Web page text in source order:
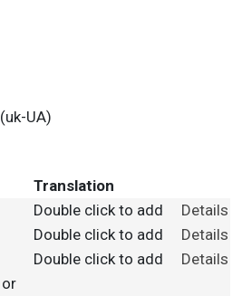
UA)
Translation
Double click to add
Details
Double click to add
Details
Double click to add Details